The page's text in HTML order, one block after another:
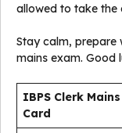
allowed to take the
Stay calm, prepare
mains exam. Good
IBPS Clerk
Card